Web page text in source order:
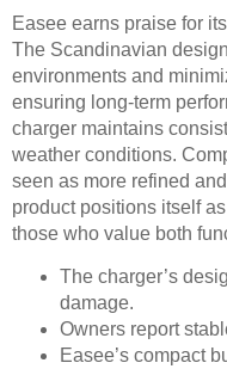
Easee earns praise for
The Scandinavian
environments and
ensuring long-term
charger maintains
weather conditions.
seen as more refined
product positions itself
those who value both
The charger’s
damage.
Owners report
Easee’s compact